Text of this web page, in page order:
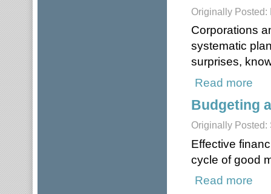
Originally Posted:
Corporations
systematic
surprises,
Read more
Budgeting
Originally Posted:
Effective
cycle of good
Read more